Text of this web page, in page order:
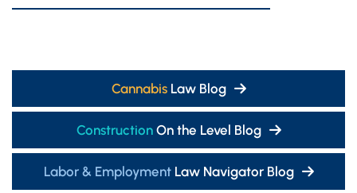
CannabisLaw Blog
ConstructionOn the Level Blog
Labor & EmploymentLaw Navigator Blog